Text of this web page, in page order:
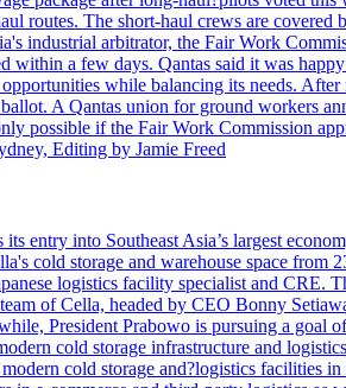
routes. The short-haul crews are covered
industrial arbitrator, the Fair Work
within a few days. Qantas said it was
while balancing its needs. After
A Qantas union for ground workers
possible if the Fair Work Commission
Editing by Jamie Freed
entry into Southeast Asia’s largest
cold storage and warehouse space from
logistics facility specialist and CRE.
of Cella, headed by CEO Bonny
President Prabowo is pursuing a goal
cold storage infrastructure and
cold storage and?logistics facilities in